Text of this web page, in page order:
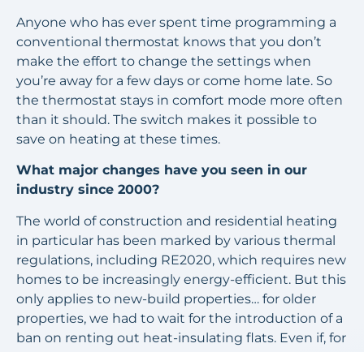
Anyone who has ever spent time programming a
conventional thermostat knows that you don’t
make the effort to change the settings when
you’re away for a few days or come home late. So
the thermostat stays in comfort mode more often
than it should. The switch makes it possible to
save on heating at these times.
What major changes have you seen in our
industry since 2000?
The world of construction and residential heating
in particular has been marked by various thermal
regulations, including RE2020, which requires new
homes to be increasingly energy-efficient. But this
only applies to new-build properties… for older
properties, we had to wait for the introduction of a
ban on renting out heat-insulating flats. Even if, for